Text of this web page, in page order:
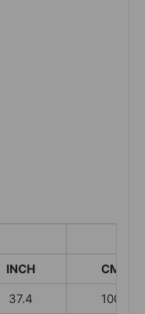
INCH
CM
37.4
100